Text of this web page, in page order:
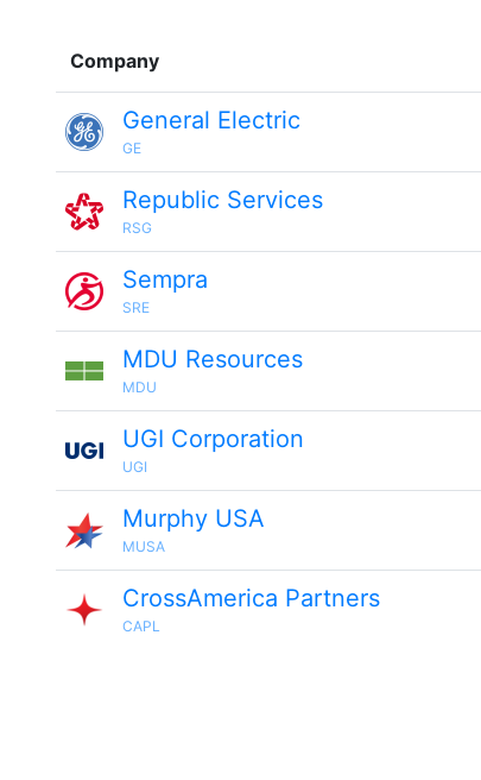
Company
General Electric
GE
Republic Services
RSG
Sempra
SRE
MDU Resources
MDU
UGI Corporation
UGI
Murphy USA
MUSA
CrossAmerica Partners
CAPL